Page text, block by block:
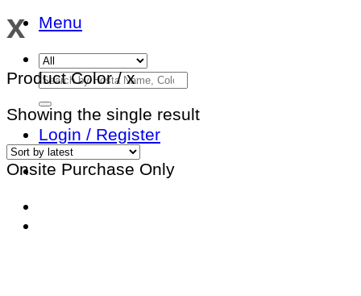
Menu
Search
Login / Register
x
Product Color/x
Showing the single result
Onsite Purchase Only